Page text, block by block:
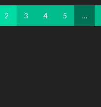
2 3 4 5 …